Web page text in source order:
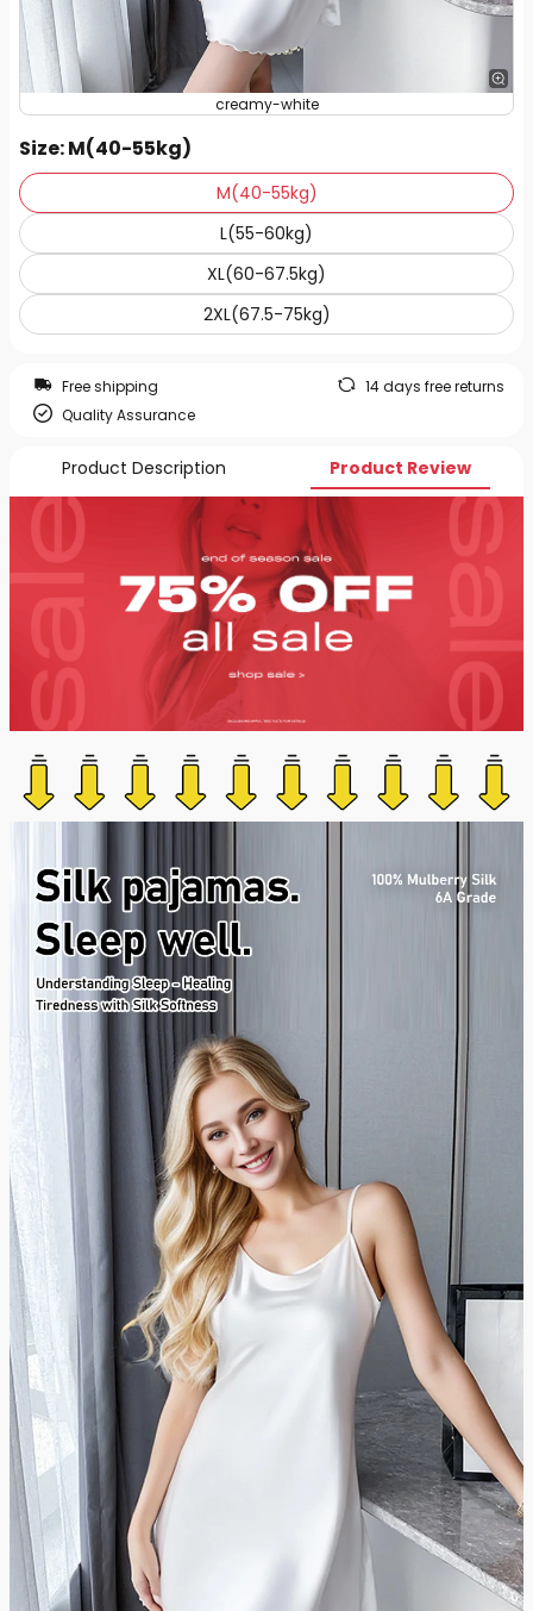
creamy-white
Size: M(40-55kg)
M(40-55kg)
L(55-60kg)
XL(60-67.5kg)
2XL(67.5-75kg)
Free shipping
14 days free returns
Quality Assurance
Product Description Product Review